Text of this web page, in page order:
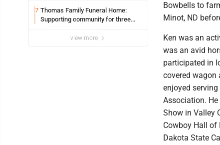
7 Thomas Family Funeral Home:
Supporting community for three
view more
Bowbells to
Minot, ND
Ken was an
was an avid
participated in
covered wagon
enjoyed
Association.
Show in Valley
Cowboy Hall of
Dakota State